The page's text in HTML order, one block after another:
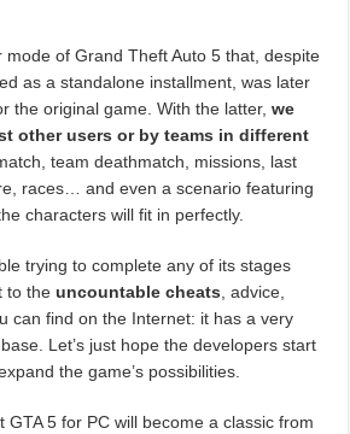
mode of Grand Theft Auto 5 that, despite
as a standalone installment, was later
the original game. With the latter,we
other users or by teams in different
team deathmatch, missions, last
races… and even a scenario featuring
characters will fit in perfectly.
trying to complete any of its stages
to theuncountable cheats, advice,
can find on the Internet: it has a very
Let’s just hope the developers start
the game’s possibilities.
GTA 5 for PC will become a classic from